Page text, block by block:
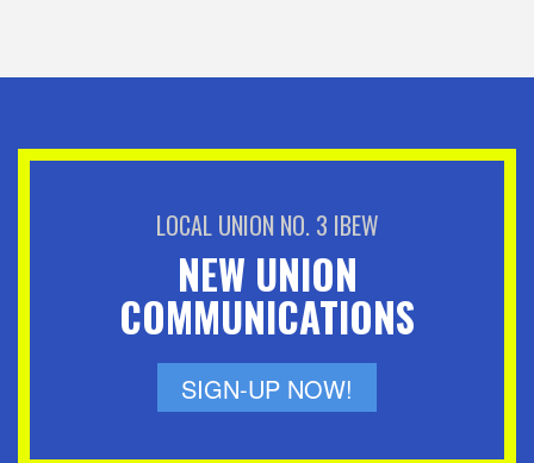
LOCAL UNION NO. 3 IBEW
NEW UNION
COMMUNICATIONS
SIGN-UP NOW!